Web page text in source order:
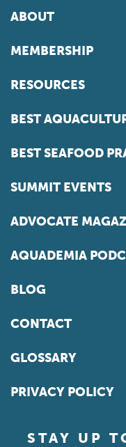
ABOUT
MEMBERSHIP
RESOURCES
BEST
BEST SEAFOOD
SUMMIT EVENTS
ADVOCATE
AQUADEMIA
BLOG
CONTACT
GLOSSARY
PRIVACY POLICY
STAY UP